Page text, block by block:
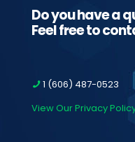
Do you have a
Feel free to
1 (606) 487-0523
View Our Privacy